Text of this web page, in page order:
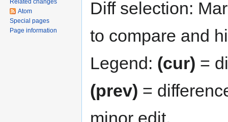
Diff selection:
to compare and
Legend: (cur) =
(prev) =
minor edit.
Atom
Special pages
Page information